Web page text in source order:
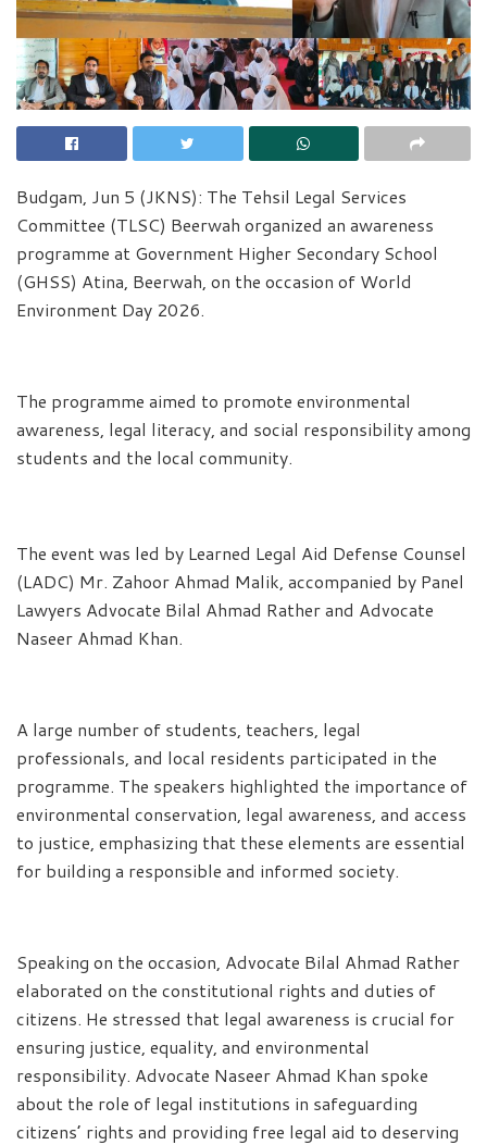
Budgam, Jun 5 (JKNS): The Tehsil Legal Services
Committee (TLSC) Beerwah organized an awareness
programme at Government Higher Secondary School
(GHSS) Atina, Beerwah, on the occasion of World
Environment Day 2026.
The programme aimed to promote environmental
awareness, legal literacy, and social responsibility among
students and the local community.
The event was led by Learned Legal Aid Defense Counsel
(LADC) Mr. Zahoor Ahmad Malik, accompanied by Panel
Lawyers Advocate Bilal Ahmad Rather and Advocate
Naseer Ahmad Khan.
A large number of students, teachers, legal
professionals, and local residents participated in the
programme. The speakers highlighted the importance of
environmental conservation, legal awareness, and access
to justice, emphasizing that these elements are essential
for building a responsible and informed society.
Speaking on the occasion, Advocate Bilal Ahmad Rather
elaborated on the constitutional rights and duties of
citizens. He stressed that legal awareness is crucial for
ensuring justice, equality, and environmental
responsibility. Advocate Naseer Ahmad Khan spoke
about the role of legal institutions in safeguarding
citizens’ rights and providing free legal aid to deserving